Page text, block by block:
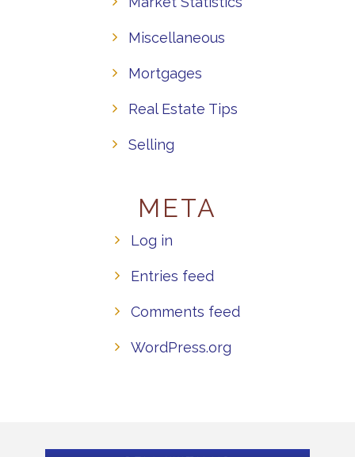
Miscellaneous
Mortgages
Real Estate Tips
Selling
META
Log in
Entries feed
Comments feed
WordPress.org